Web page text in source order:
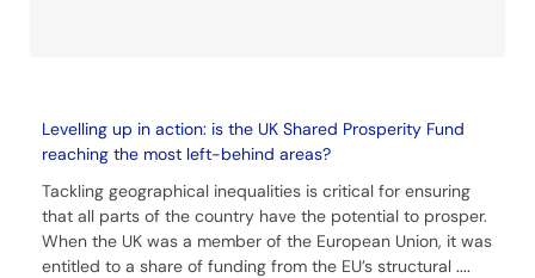
Levelling up in action: is the UK Shared Prosperity Fund
reaching the most left-behind areas?
Tackling geographical inequalities is critical for ensuring
that all parts of the country have the potential to prosper.
When the UK was a member of the European Union, it was
entitled to a share of funding from the EU’s structural ....